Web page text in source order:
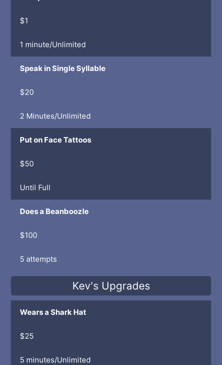
$1
1 minute/Unlimited
Speak in Single Syllable
$20
2 Minutes/Unlimited
Put on Face Tattoos
$50
Until Full
Does a Beanboozle
$100
5 attempts
Kev's Upgrades
Wears a Shark Hat
$25
5 minutes/Unlimited